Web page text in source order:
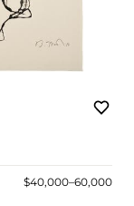
$40,000–60,000